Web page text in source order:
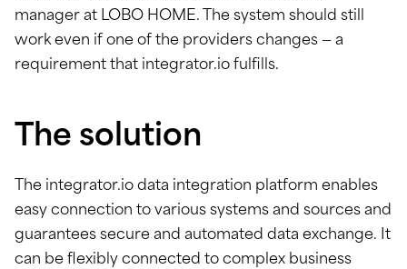
manager at LOBO HOME. The system should still
work even if one of the providers changes — a
requirement that integrator.io fulfills.
The solution
The integrator.io data integration platform enables
easy connection to various systems and sources and
guarantees secure and automated data exchange. It
can be flexibly connected to complex business